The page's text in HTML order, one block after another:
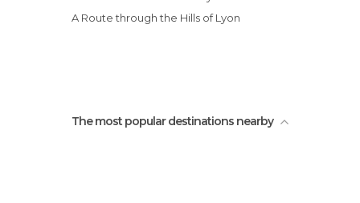
A Route through the Hills of Lyon
The most popular destinations nearby